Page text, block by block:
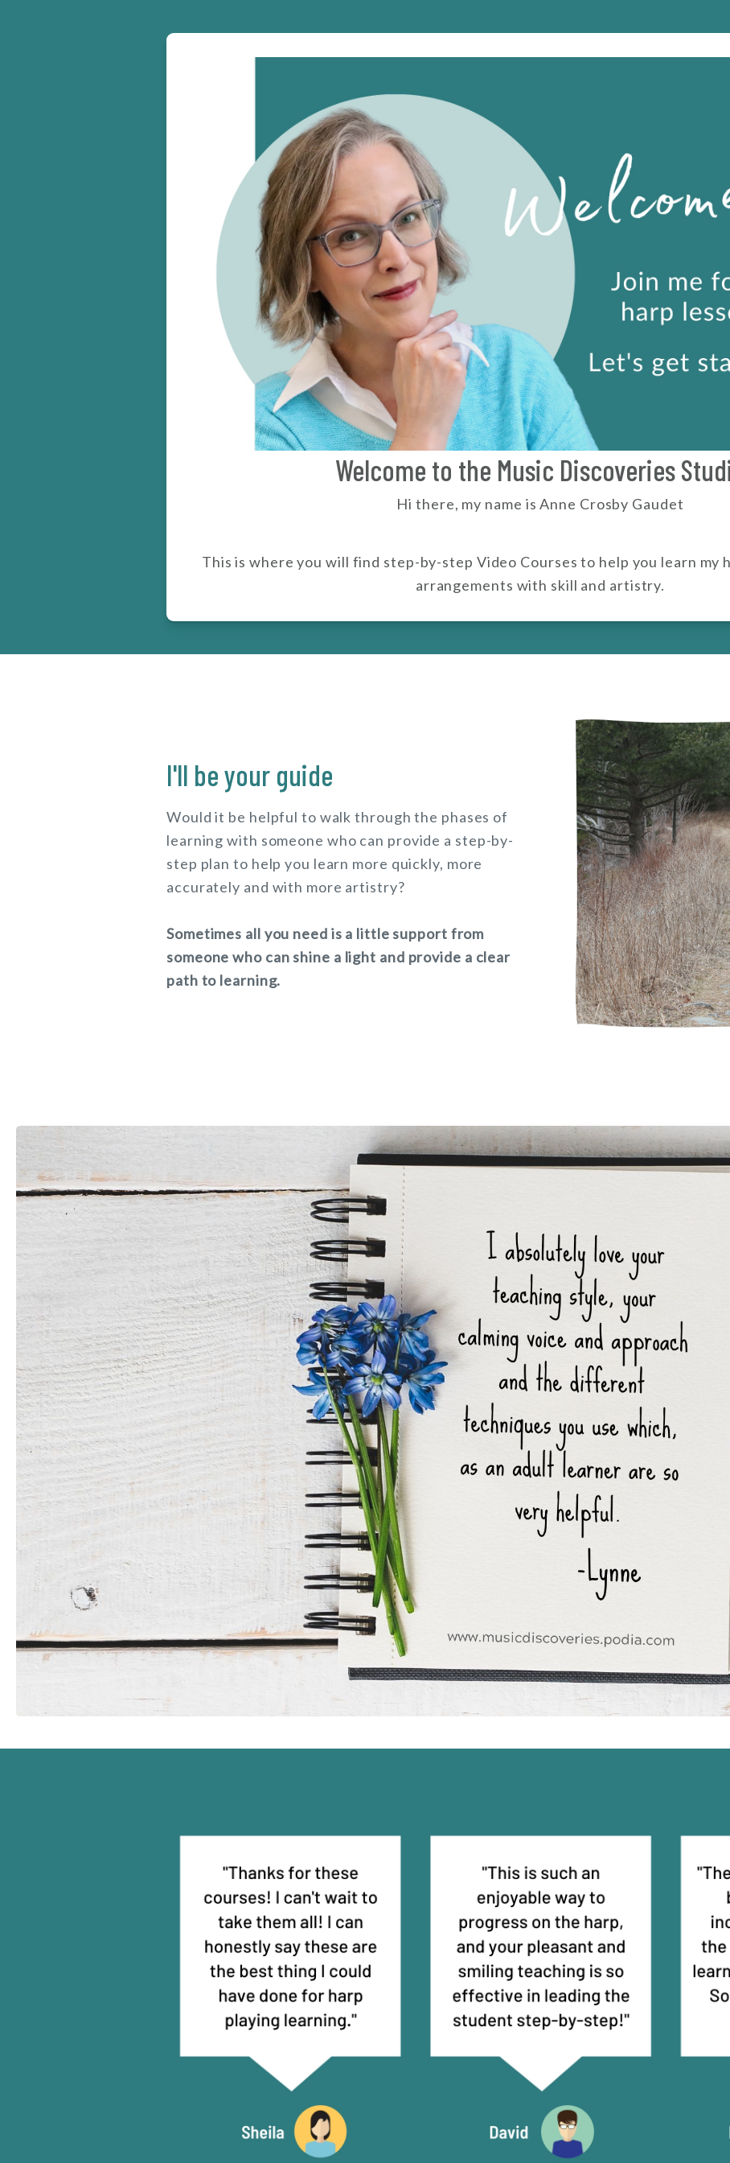
Welcome to the Music Discoveries
Hi there, my name is Anne Crosby Gaudet
This is where you will find step-by-step Video Courses to help you learn my
arrangements with skill and artistry.
I'll be your guide
Would it be helpful to walk through the phases of
learning with someone who can provide a step-by-
step plan to help you learn more quickly, more
accurately and with more artistry?
Sometimes all you need is a little support from
someone who can shine a light and provide a clear
path to learning.